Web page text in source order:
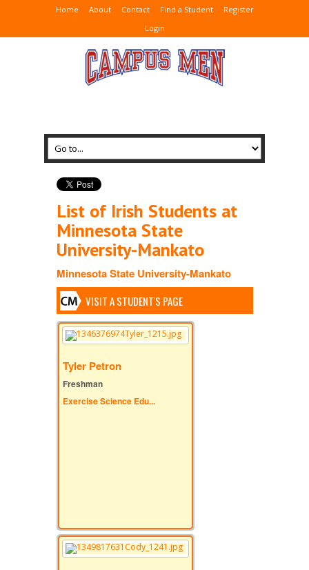
Home About Contact Find a Student
Register
Login
List of Irish Students at
Minnesota State
University-Mankato
Minnesota State University-Mankato
VISIT A STUDENT'S PAGE
Tyler Petron
Freshman
Exercise Science Edu...